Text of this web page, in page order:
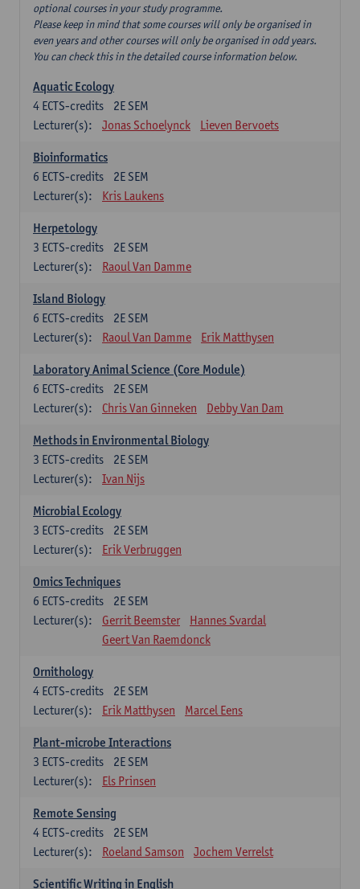
optional courses in your study programme.
Please keep in mind that some courses will only be organised in
even years and other courses will only be organised in odd years.
You can check this in the detailed course information below.
Aquatic Ecology
2E SEM
4 ECTS-credits
Lecturer(s):
Jonas Schoelynck Lieven Bervoets
Bioinformatics
2E SEM
6 ECTS-credits
Lecturer(s):
Kris Laukens
Herpetology
2E SEM
3 ECTS-credits
Lecturer(s):
Raoul Van Damme
Island Biology
2E SEM
6 ECTS-credits
Lecturer(s):
Raoul Van Damme Erik Matthysen
Laboratory Animal Science (Core Module)
2E SEM
6 ECTS-credits
Lecturer(s):
Chris Van Ginneken Debby Van Dam
Methods in Environmental Biology
2E SEM
3 ECTS-credits
Lecturer(s):
Ivan Nijs
Microbial Ecology
2E SEM
3 ECTS-credits
Lecturer(s):
Erik Verbruggen
Omics Techniques
2E SEM
6 ECTS-credits
Lecturer(s):
Gerrit Beemster
Hannes Svardal
Geert Van Raemdonck
Ornithology
2E SEM
4 ECTS-credits
Lecturer(s):
Erik Matthysen Marcel Eens
Plant-microbe Interactions
2E SEM
3 ECTS-credits
Lecturer(s):
Els Prinsen
Remote Sensing
2E SEM
4 ECTS-credits
Lecturer(s):
Roeland Samson Jochem Verrelst
Scientific Writing in English